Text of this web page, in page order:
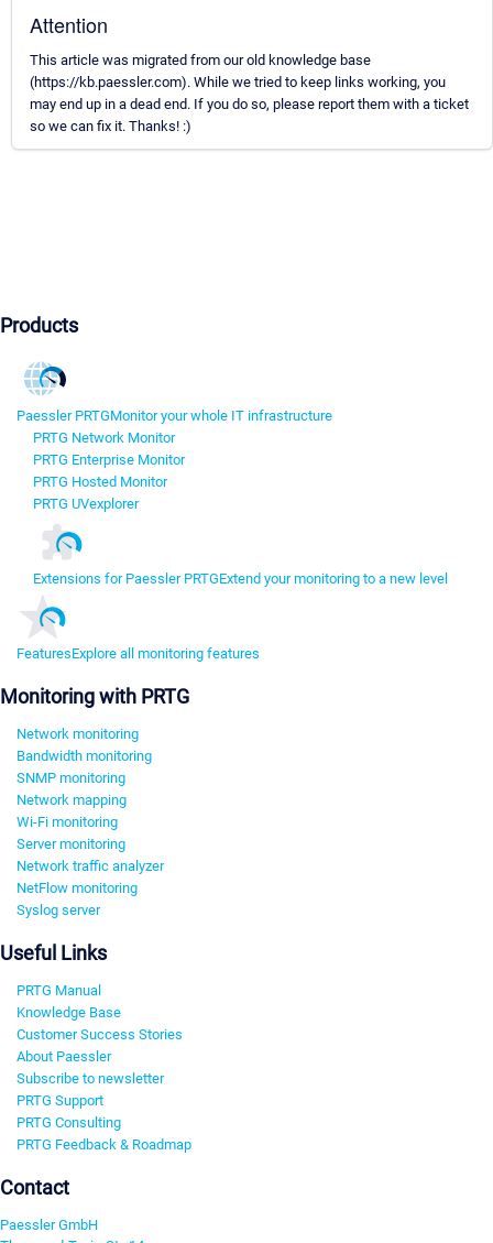
Attention
This article was migrated from our old knowledge base
(https://kb.paessler.com). While we tried to keep links working, you
may end up in a dead end. If you do so, please report them with a ticket
so we can fix it. Thanks! :)
Products
Paessler PRTGMonitor your whole IT infrastructure
PRTG Network Monitor
PRTG Enterprise Monitor
PRTG Hosted Monitor
PRTG UVexplorer
Extensions for Paessler PRTGExtend your monitoring to a new level
FeaturesExplore all monitoring features
Monitoring with PRTG
Network monitoring
Bandwidth monitoring
SNMP monitoring
Network mapping
Wi-Fi monitoring
Server monitoring
Network traffic analyzer
NetFlow monitoring
Syslog server
Useful Links
PRTG Manual
Knowledge Base
Customer Success Stories
About Paessler
Subscribe to newsletter
PRTG Support
PRTG Consulting
PRTG Feedback & Roadmap
Contact
Paessler GmbH